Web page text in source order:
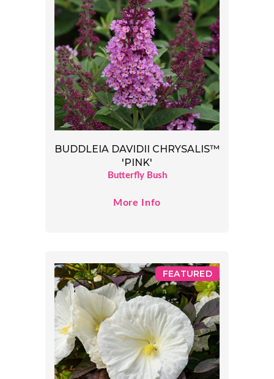
BUDDLEIA DAVIDII CHRYSALIS™
'PINK'
Butterfly Bush
More Info
FEATURED